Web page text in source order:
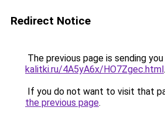
Redirect Notice
The previous page is sending
kalitki.ru/4A5yA6x/HO7Zgec.html.
If you do not want to visit that
the previous page.